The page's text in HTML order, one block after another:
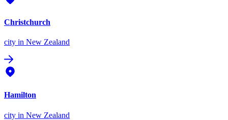
Christchurch
city in New Zealand
Hamilton
city in New Zealand